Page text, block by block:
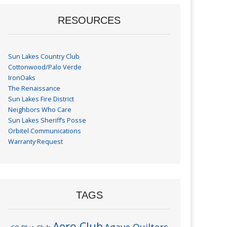
RESOURCES
Sun Lakes Country Club
Cottonwood/Palo Verde
IronOaks
The Renaissance
Sun Lakes Fire District
Neighbors Who Care
Sun Lakes Sheriff’s Posse
Orbitel Communications
Warranty Request
TAGS